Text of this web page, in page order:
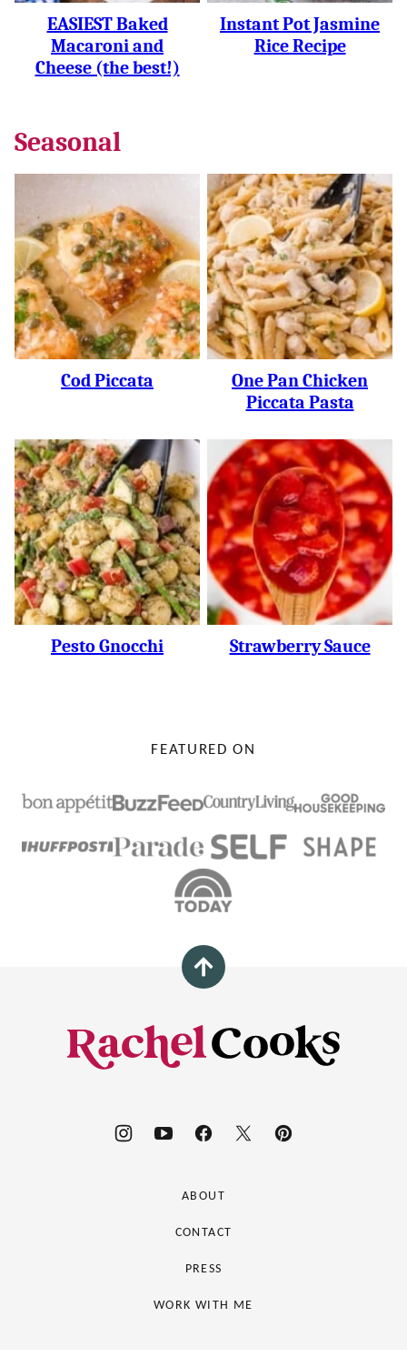
EASIEST Baked
Macaroni and
Cheese (the best!)
Instant Pot Jasmine
Rice Recipe
Seasonal
Cod Piccata
One Pan Chicken
Piccata Pasta
Pesto Gnocchi Strawberry Sauce
FEATURED ON
Back
top
Rachel
Cooks®
ABOUT
CONTACT
PRESS
WORK WITH ME